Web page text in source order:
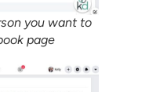
you want to
page